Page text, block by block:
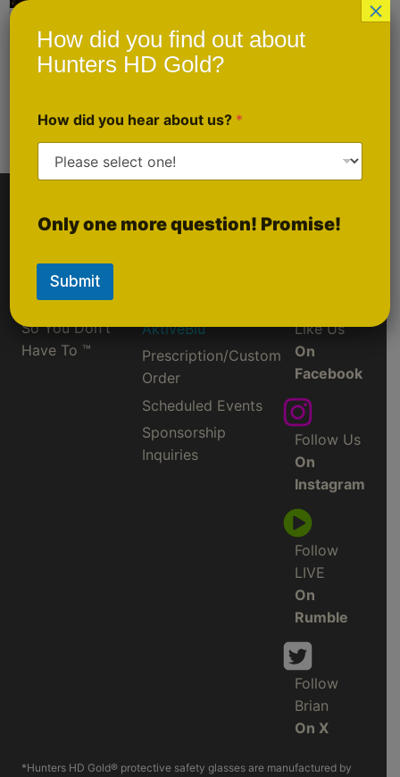
Hunters HD Gold Hat
New for Summer!
$25.00
Powered by Lightspeed
They CHANGE
So You Don't
Have To ™
AktiveBlu
Prescription/Custom
Order
Scheduled Events
Sponsorship
Inquiries
Like Us
On
Facebook
Follow Us
On
Instagram
Follow
LIVE
On
Rumble
Follow
Brian
On X
*Hunters HD Gold® protective safety glasses are manufactured by
How did you find out about
Hunters HD Gold?
How did you hear about us? *
Only one more question! Promise!
Submit
×